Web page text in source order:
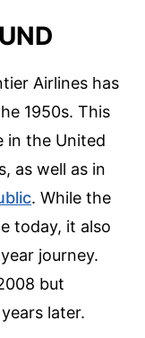
Airlines has
1950s. This
in the United
as well as in
. While the
today, it also
journey.
but
later.